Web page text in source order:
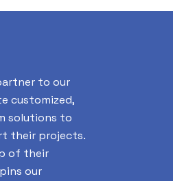
to our
customized,
solutions to
their projects.
of their
our